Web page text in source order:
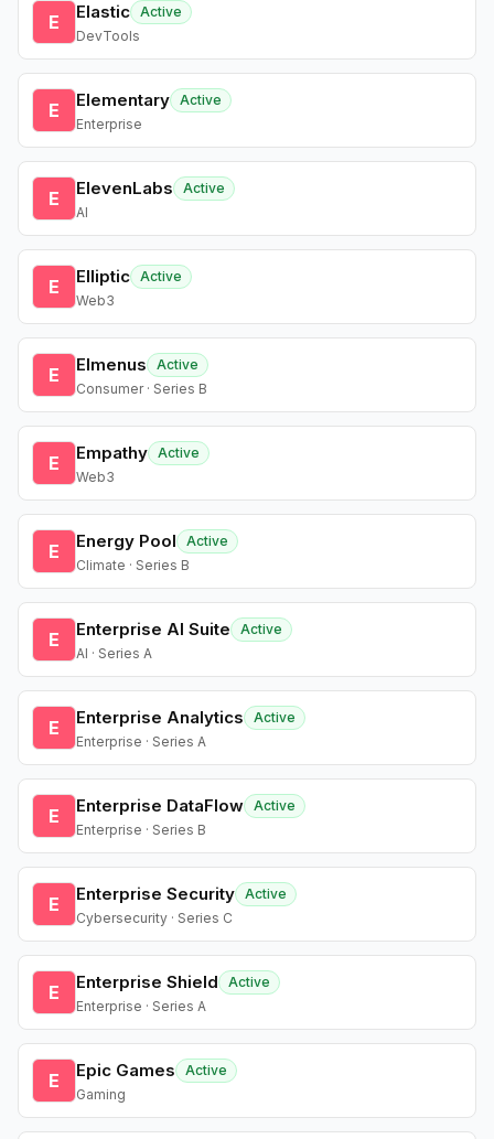
E Elastic Active
DevTools
E Elementary Active
Enterprise
E ElevenLabs
Active
AI
E Elliptic Active
Web3
E Elmenus
Active
Consumer · Series B
E Empathy Active
Web3
E Energy Pool
Active
Climate · Series B
E Enterprise AI Suite
Active
AI · Series A
E Enterprise Analytics
Active
Enterprise · Series A
E Enterprise DataFlow Active
Enterprise · Series B
E Enterprise Security Active
Cybersecurity · Series C
E Enterprise Shield
Active
Enterprise · Series A
E Epic Games
Active
Gaming